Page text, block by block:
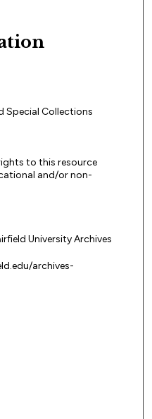
Special Collections
to this resource
and/or non-
University Archives
archives-